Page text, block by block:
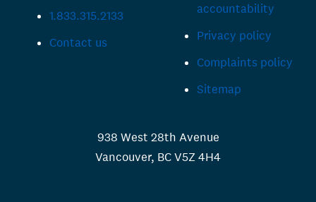
1.833.315.2133
Contact us
accountability
Privacy policy
Complaints policy
Sitemap
938 West 28th Avenue
Vancouver, BC V5Z 4H4